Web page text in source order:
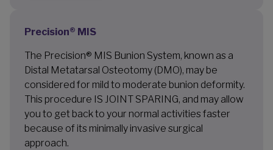
Precision® MIS
The Precision® MIS Bunion System, known as a
Distal Metatarsal Osteotomy (DMO), may be
considered for mild to moderate bunion deformity.
This procedure IS JOINT SPARING, and may allow
you to get back to your normal activities faster
because of its minimally invasive surgical
approach.